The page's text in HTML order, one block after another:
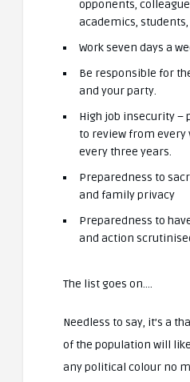
opponents,
academics,
Work seven days a
Be responsible for
and your party.
High job insecurity
to review from
every three years.
Preparedness to
and family privacy
Preparedness to
and action
The list goes on….
Needless to say, it’s a
of the population will
any political colour no